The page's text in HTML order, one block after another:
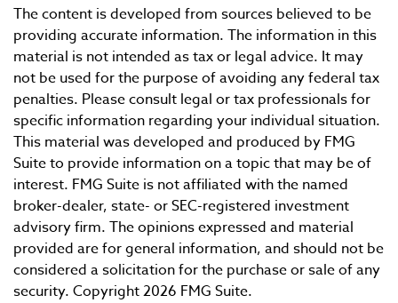
The content is developed from sources believed to be
providing accurate information. The information in this
material is not intended as tax or legal advice. It may
not be used for the purpose of avoiding any federal tax
penalties. Please consult legal or tax professionals for
specific information regarding your individual situation.
This material was developed and produced by FMG
Suite to provide information on a topic that may be of
interest. FMG Suite is not affiliated with the named
broker-dealer, state- or SEC-registered investment
advisory firm. The opinions expressed and material
provided are for general information, and should not be
considered a solicitation for the purchase or sale of any
security. Copyright2026 FMG Suite.